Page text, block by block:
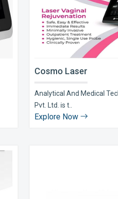
Cosmo Laser
Analytical And Medical
Pvt. Ltd. is t..
Explore Now